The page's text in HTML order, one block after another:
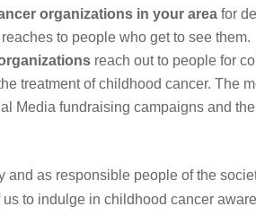
organizations in your areafor
to people who get to see them.
reach out to people for
treatment of childhood cancer. The
Media fundraising campaigns and
as responsible people of the
to indulge in childhood cancer